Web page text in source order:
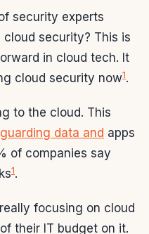
security experts
security? This is
in cloud tech. It
cloud security now1.
to the cloud. This
data and apps
of companies say
1.
focusing on cloud
their IT budget on it.